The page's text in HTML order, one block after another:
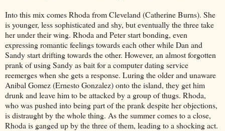
Into this mix comes Rhoda from Cleveland (Catherine Burns). She
is younger, less sophisticated and shy, but eventually the three take
her under their wing. Rhoda and Peter start bonding, even
expressing romantic feelings towards each other while Dan and
Sandy start drifting towards the other. However, an almost forgotten
prank of using Sandy as bait for a computer dating service
reemerges when she gets a response. Luring the older and unaware
Anibal Gomez (Ernesto Gonzalez) onto the island, they get him
drunk and leave him to be attacked by a group of thugs. Rhoda,
who was pushed into being part of the prank despite her objections,
is distraught by the whole thing. As the summer comes to a close,
Rhoda is ganged up by the three of them, leading to a shocking act.